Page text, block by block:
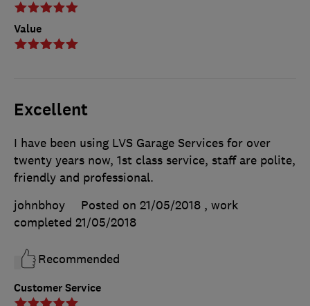
Value
Excellent
Customer Service
I have been using LVS Garage Services for over
twenty years now, 1st class service, staff are polite,
friendly and professional.
johnbhoy
Posted on 21/05/2018 , work
completed 21/05/2018
Recommended